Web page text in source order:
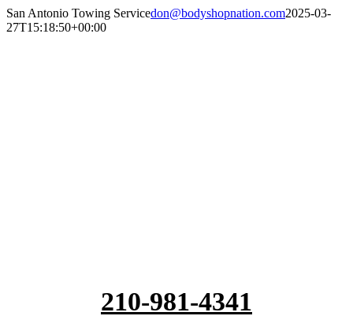
Skip
to
San Antonio Towing Servicedon@bodyshopnation.com2025-03-
27T15:18:50+00:00
210-981-4341